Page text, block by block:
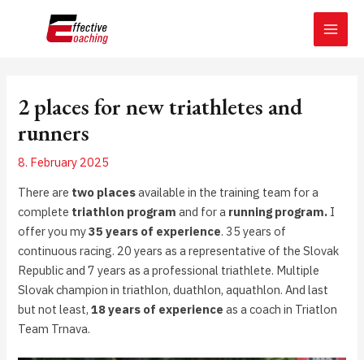
2 places for new triathletes and
runners
8. February 2025
There are two placesavailable in the training team for a
complete triathlon program and for a running program. I
offer you my35 years of experience. 35 years of
continuous racing. 20 years as a representative of the Slovak
Republic and 7 years as a professional triathlete. Multiple
Slovak champion in triathlon, duathlon, aquathlon. And last
but not least,18 years of experience as a coach in Triatlon
Team Trnava.
navigation